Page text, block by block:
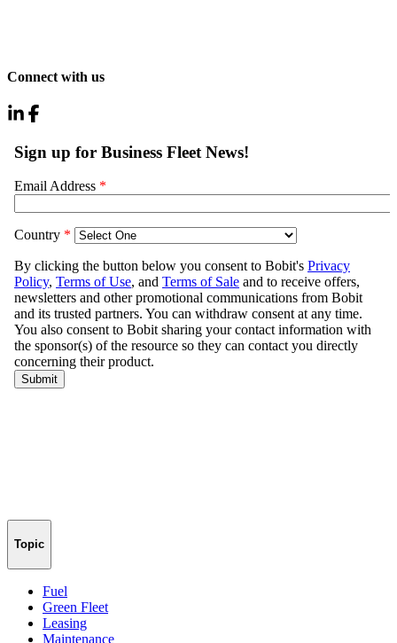
Connect with us
Topic
Fuel
Green Fleet
Leasing
Maintenance